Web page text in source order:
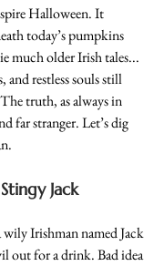
Halloween. It
today’s pumpkins
much older Irish tales...
restless souls still
truth, as always in
far stranger. Let’s dig
Jack
Irishman named Jack
out for a drink. Bad idea